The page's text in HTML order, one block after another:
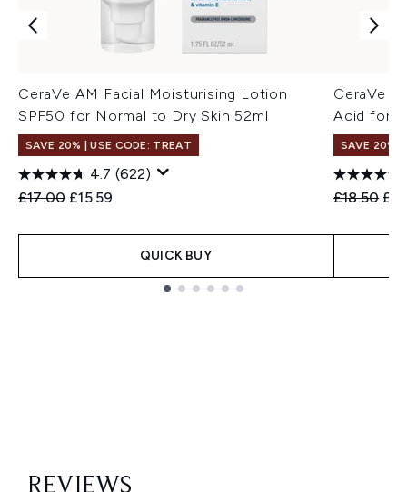
CeraVe AM Facial Moisturising Lotion
SPF50 for Normal to Dry Skin 52ml
SAVE 20% | USE CODE: TREAT
4.7 (622)
Recommended Retail Price:
£17.00 Current price:
£15.59
QUICK BUY
CeraVe
Acid for
SAVE 20% |
£18.50